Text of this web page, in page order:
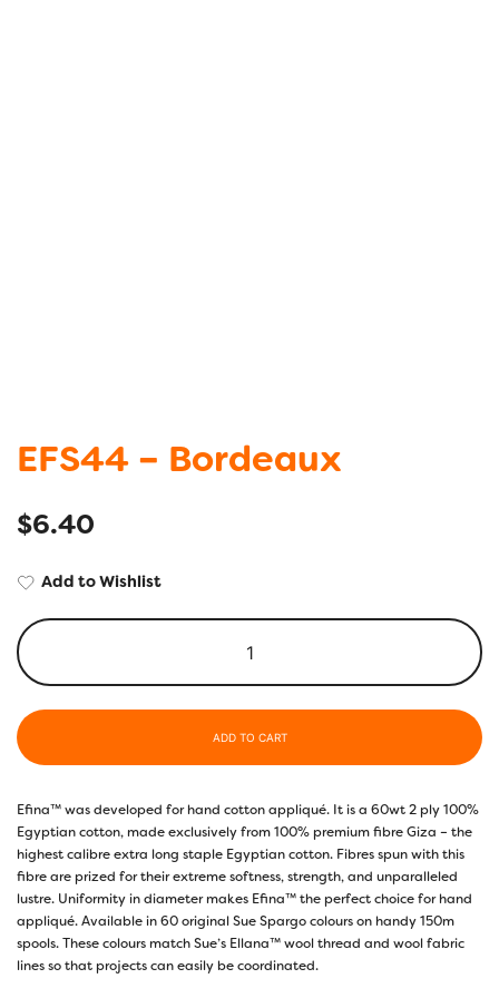
EFS44 – Bordeaux
$6.40
Add to Wishlist
ADD TO CART
Efina™ was developed for hand cotton appliqué. It is a 60wt 2 ply 100%
Egyptian cotton, made exclusively from 100% premium fibre Giza – the
highest calibre extra long staple Egyptian cotton. Fibres spun with this
fibre are prized for their extreme softness, strength, and unparalleled
lustre. Uniformity in diameter makes Efina™ the perfect choice for hand
appliqué. Available in 60 original Sue Spargo colours on handy 150m
spools. These colours match Sue’s Ellana™ wool thread and wool fabric
lines so that projects can easily be coordinated.